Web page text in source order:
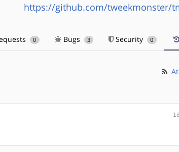
https://github.com/tweekmonster/
0 Bugs 3 Security 0